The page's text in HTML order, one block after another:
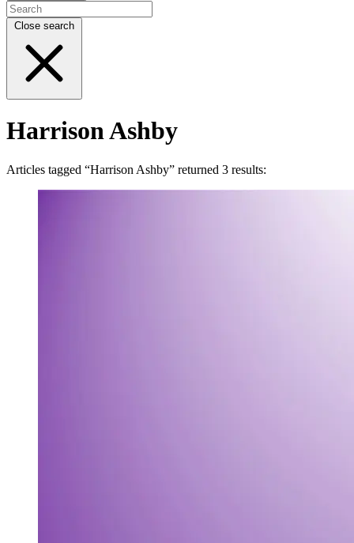
Close search
Harrison Ashby
Articles tagged “Harrison Ashby” returned 3 results: